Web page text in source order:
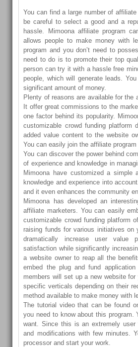
You can find a large number of
be careful to select a good and a
hassle. Mimoona affiliate program
allows people to make money with
program and you don’t need to
need to do is to promote their top
person can try it with a hassle free
people, which will generate leads.
significant amount of money.
Plenty of reasons are available for
It offer great commissions to the
one factor behind its popularity.
customizable crowd funding
added value content to the website
You can easily join the affiliate
You can discover the power behind
of experience and knowledge in
Mimoona have customized a simple
knowledge and experience into
and it even enhances the community
Mimoona has developed an
affiliate marketers. You can easily
customizable crowd funding platform
raising funds for various initiatives on
dramatically increase user value
satisfaction while significantly
a website owner to reap all the
embed the plug and fund
members will set up a new website
specific verticals depending on their
method available to make money with
The tutorial video that can be found
you need to know about this
want. Since this is an extremely
and modifications with few minutes.
processor and start your work.